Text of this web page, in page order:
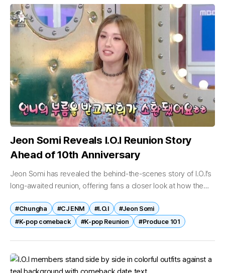
Jeon Somi Reveals I.O.I Reunion Story
Ahead of 10th Anniversary
Jeon Somi has revealed the behind-the-scenes story of I.O.I’s
long-awaited reunion, offering fans a closer look at how the
Appearing on...
#Chungha #CJ ENM #I.O.I
#Jeon Somi
#K-pop comeback
#K-pop Reunion #Produce 101